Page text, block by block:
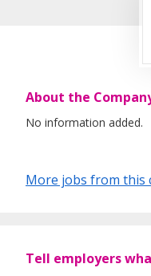
About the
No information added.
More jobs from this
Tell employers